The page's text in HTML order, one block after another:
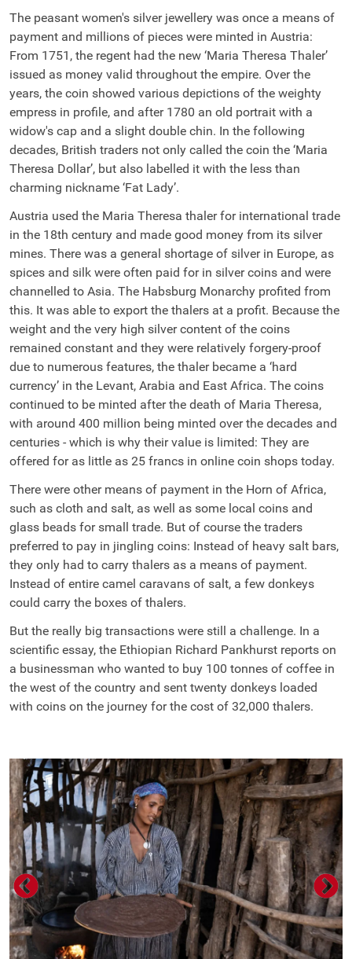
The peasant women's silver jewellery was once a means of
payment and millions of pieces were minted in Austria:
From 1751, the regent had the new ‘Maria Theresa Thaler’
issued as money valid throughout the empire. Over the
years, the coin showed various depictions of the weighty
empress in profile, and after 1780 an old portrait with a
widow's cap and a slight double chin. In the following
decades, British traders not only called the coin the ‘Maria
Theresa Dollar’, but also labelled it with the less than
charming nickname ‘Fat Lady’.
Austria used the Maria Theresa thaler for international trade
in the 18th century and made good money from its silver
mines. There was a general shortage of silver in Europe, as
spices and silk were often paid for in silver coins and were
channelled to Asia. The Habsburg Monarchy profited from
this. It was able to export the thalers at a profit. Because the
weight and the very high silver content of the coins
remained constant and they were relatively forgery-proof
due to numerous features, the thaler became a ‘hard
currency’ in the Levant, Arabia and East Africa. The coins
continued to be minted after the death of Maria Theresa,
with around 400 million being minted over the decades and
centuries - which is why their value is limited: They are
offered for as little as 25 francs in online coin shops today.
There were other means of payment in the Horn of Africa,
such as cloth and salt, as well as some local coins and
glass beads for small trade. But of course the traders
preferred to pay in jingling coins: Instead of heavy salt bars,
they only had to carry thalers as a means of payment.
Instead of entire camel caravans of salt, a few donkeys
could carry the boxes of thalers.
But the really big transactions were still a challenge. In a
scientific essay, the Ethiopian Richard Pankhurst reports on
a businessman who wanted to buy 100 tonnes of coffee in
the west of the country and sent twenty donkeys loaded
with coins on the journey for the cost of 32,000 thalers.